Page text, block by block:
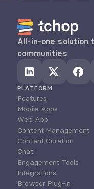
All-in-one solution
communities
PLATFORM
Features
Mobile Apps
Web App
Content Management
Content Curation
Chat
Engagement Tools
Integrations
Browser Plug-in